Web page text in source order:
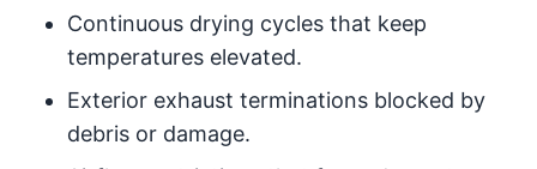
Continuous drying cycles that keep
temperatures elevated.
Exterior exhaust terminations blocked by
debris or damage.